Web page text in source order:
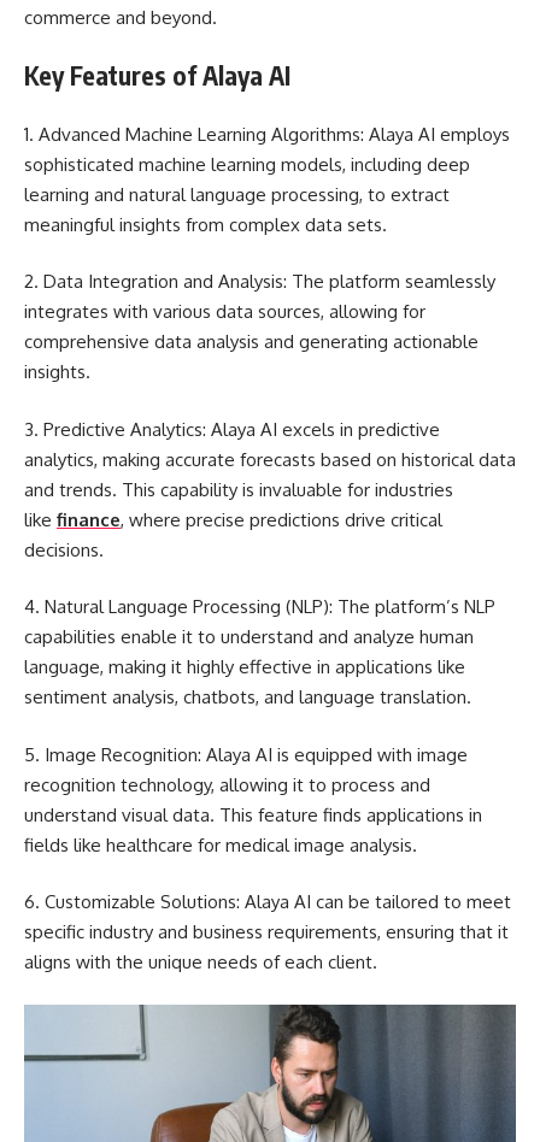
commerce and beyond.
Key Features of Alaya AI
1. Advanced Machine Learning Algorithms: Alaya AI employs
sophisticated machine learning models, including deep
learning and natural language processing, to extract
meaningful insights from complex data sets.
2. Data Integration and Analysis: The platform seamlessly
integrates with various data sources, allowing for
comprehensive data analysis and generating actionable
insights.
3. Predictive Analytics: Alaya AI excels in predictive
analytics, making accurate forecasts based on historical data
and trends. This capability is invaluable for industries
like finance, where precise predictions drive critical
decisions.
4. Natural Language Processing (NLP): The platform’s NLP
capabilities enable it to understand and analyze human
language, making it highly effective in applications like
sentiment analysis, chatbots, and language translation.
5. Image Recognition: Alaya AI is equipped with image
recognition technology, allowing it to process and
understand visual data. This feature finds applications in
fields like healthcare for medical image analysis.
6. Customizable Solutions: Alaya AI can be tailored to meet
specific industry and business requirements, ensuring that it
aligns with the unique needs of each client.